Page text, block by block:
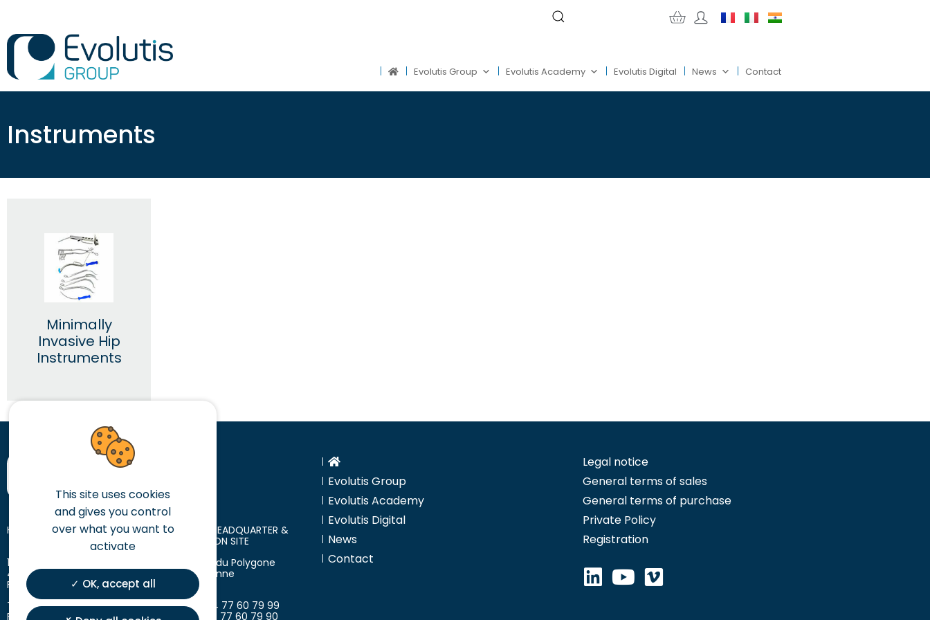
Evolutis Group Evolutis Academy Evolutis Digital News Contact
Instruments
Minimally
Invasive Hip
Instruments
HEAD OFFICE
10 place des Tuiliers
42720 Briennon
France
T. +33 (0)4 77 60 79 99
F. +33 (0)4 77 60 79 90
LOGISTIC HEADQUARTER &
PRODUCTION SITE
18 avenue du Polygone
42300 Roanne
T. +33 (0)4 77 60 79 99
F. +33 (0)4 77 60 79 90
Evolutis Group
Evolutis Academy
Evolutis Digital
News
Contact
Legal notice
General terms of sales
General terms of purchase
Private Policy
Registration
This site uses cookies
and gives you control
over what you want to
activate
OK, accept all